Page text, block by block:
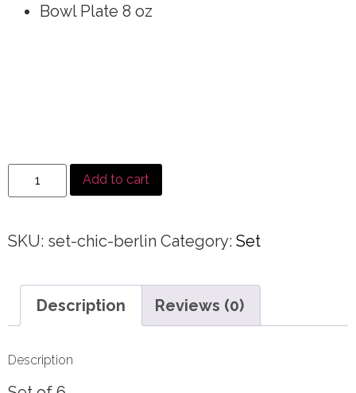
Bowl Plate 8 oz
Add to cart
SKU: set-chic-berlin Category: Set
Description Reviews (0)
Description